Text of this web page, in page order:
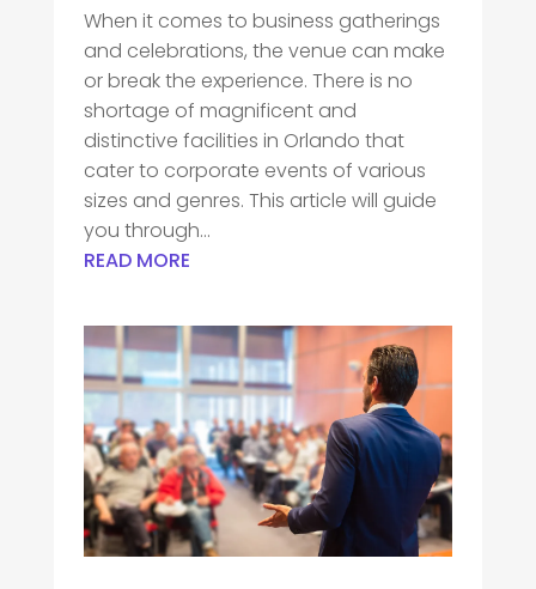
When it comes to business gatherings
and celebrations, the venue can make
or break the experience. There is no
shortage of magnificent and
distinctive facilities in Orlando that
cater to corporate events of various
sizes and genres. This article will guide
you through...
READ MORE